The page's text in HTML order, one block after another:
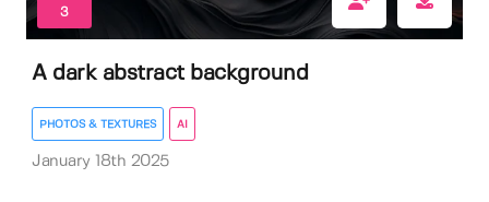
3
A dark abstract background
PHOTOS & TEXTURES AI
January 18th 2025